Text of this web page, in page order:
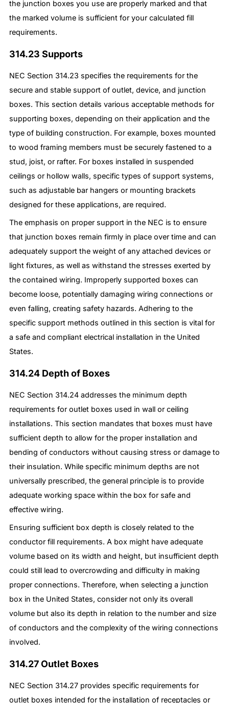
the junction boxes you use are properly marked and that
the marked volume is sufficient for your calculated fill
requirements.
314.23 Supports
NEC Section 314.23 specifies the requirements for the
secure and stable support of outlet, device, and junction
boxes. This section details various acceptable methods for
supporting boxes, depending on their application and the
type of building construction. For example, boxes mounted
to wood framing members must be securely fastened to a
stud, joist, or rafter. For boxes installed in suspended
ceilings or hollow walls, specific types of support systems,
such as adjustable bar hangers or mounting brackets
designed for these applications, are required.
The emphasis on proper support in the NEC is to ensure
that junction boxes remain firmly in place over time and can
adequately support the weight of any attached devices or
light fixtures, as well as withstand the stresses exerted by
the contained wiring. Improperly supported boxes can
become loose, potentially damaging wiring connections or
even falling, creating safety hazards. Adhering to the
specific support methods outlined in this section is vital for
a safe and compliant electrical installation in the United
States.
314.24 Depth of Boxes
NEC Section 314.24 addresses the minimum depth
requirements for outlet boxes used in wall or ceiling
installations. This section mandates that boxes must have
sufficient depth to allow for the proper installation and
bending of conductors without causing stress or damage to
their insulation. While specific minimum depths are not
universally prescribed, the general principle is to provide
adequate working space within the box for safe and
effective wiring.
Ensuring sufficient box depth is closely related to the
conductor fill requirements. A box might have adequate
volume based on its width and height, but insufficient depth
could still lead to overcrowding and difficulty in making
proper connections. Therefore, when selecting a junction
box in the United States, consider not only its overall
volume but also its depth in relation to the number and size
of conductors and the complexity of the wiring connections
involved.
314.27 Outlet Boxes
NEC Section 314.27 provides specific requirements for
outlet boxes intended for the installation of receptacles or